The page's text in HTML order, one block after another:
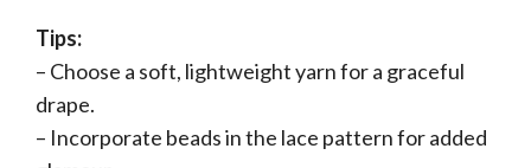
Tips:
– Choose a soft, lightweight yarn for a graceful
drape.
– Incorporate beads in the lace pattern for added